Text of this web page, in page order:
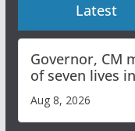
Latest
Governor, CM
of seven lives
bus accident
Aug 8, 2026